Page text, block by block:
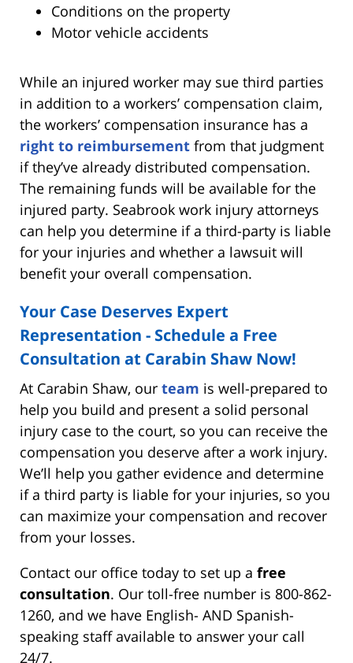
Conditions on the property
Motor vehicle accidents
While an injured worker may sue third parties
in addition to a workers’ compensation claim,
the workers’ compensation insurance has a
right to reimbursement from that judgment
if they’ve already distributed compensation.
The remaining funds will be available for the
injured party. Seabrook work injury attorneys
can help you determine if a third-party is liable
for your injuries and whether a lawsuit will
benefit your overall compensation.
Your Case Deserves Expert
Representation - Schedule a Free
Consultation at Carabin Shaw Now!
At Carabin Shaw, our team is well-prepared to
help you build and present a solid personal
injury case to the court, so you can receive the
compensation you deserve after a work injury.
We’ll help you gather evidence and determine
if a third party is liable for your injuries, so you
can maximize your compensation and recover
from your losses.
Contact our office today to set up a free
consultation. Our toll-free number is 800-862-
1260, and we have English- AND Spanish-
speaking staff available to answer your call
24/7.